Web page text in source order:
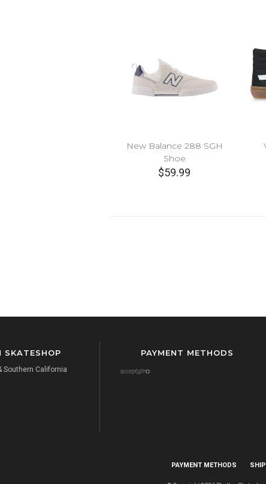
New Balance 288 SGH
Shoe
$59.99
SKATESHOP
Southern California
PAYMENT METHODS
PAYMENT METHODS